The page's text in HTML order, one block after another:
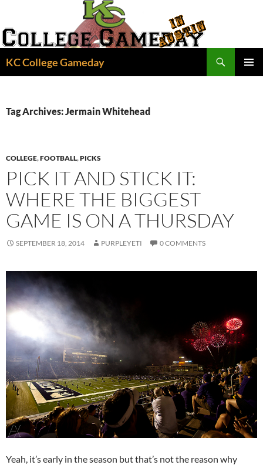
content
KC College Gameday
Tag Archives: Jermain Whitehead
COLLEGE,FOOTBALL,PICKS
PICK IT AND STICK IT:
WHERE THE BIGGEST
GAME IS ON A THURSDAY
SEPTEMBER 18, 2014 PURPLEYETI 0 COMMENTS
Yeah, it’s early in the season but that’s not the reason why